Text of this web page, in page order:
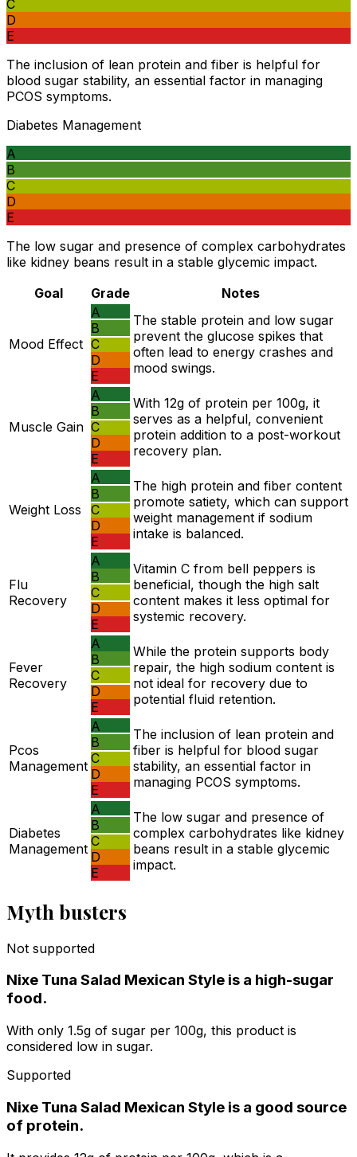
C
D
E
The inclusion of lean protein and fiber is helpful for
blood sugar stability, an essential factor in managing
PCOS symptoms.
Diabetes Management
A
B
C
D
E
The low sugar and presence of complex carbohydrates
like kidney beans result in a stable glycemic impact.
Goal
Grade Notes
Mood Effect
A
B
C
D
E
The stable protein and low sugar
prevent the glucose spikes that
often lead to energy crashes and
mood swings.
Muscle Gain
A
B
C
D
E
With 12g of protein per 100g, it
serves as a helpful, convenient
protein addition to a post-workout
recovery plan.
Weight Loss
A
B
C
D
E
The high protein and fiber content
promote satiety, which can support
weight management if sodium
intake is balanced.
Flu
Recovery
A
B
C
D
E
Vitamin C from bell peppers is
beneficial, though the high salt
content makes it less optimal for
systemic recovery.
Fever
Recovery
A
B
C
D
E
While the protein supports body
repair, the high sodium content is
not ideal for recovery due to
potential fluid retention.
Pcos
Management
A
B
C
D
E
The inclusion of lean protein and
fiber is helpful for blood sugar
stability, an essential factor in
managing PCOS symptoms.
Diabetes
Management
A
B
C
D
E
The low sugar and presence of
complex carbohydrates like kidney
beans result in a stable glycemic
impact.
Myth busters
Not supported
Nixe Tuna Salad Mexican Style is a high-sugar
food.
With only 1.5g of sugar per 100g, this product is
considered low in sugar.
Supported
Nixe Tuna Salad Mexican Style is a good source
of protein.